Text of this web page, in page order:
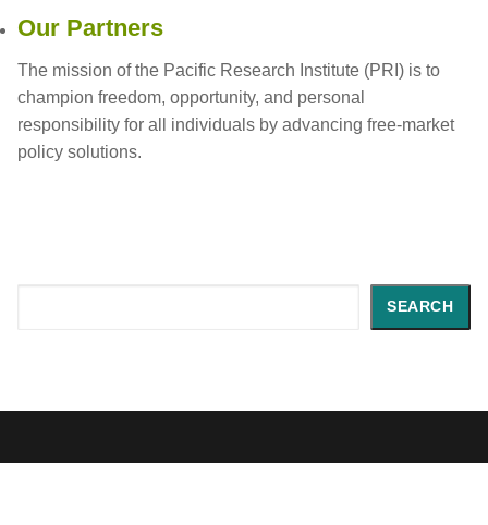
Our Partners
The mission of the Pacific Research Institute (PRI) is to
champion freedom, opportunity, and personal
responsibility for all individuals by advancing free-market
policy solutions.
SEARCH